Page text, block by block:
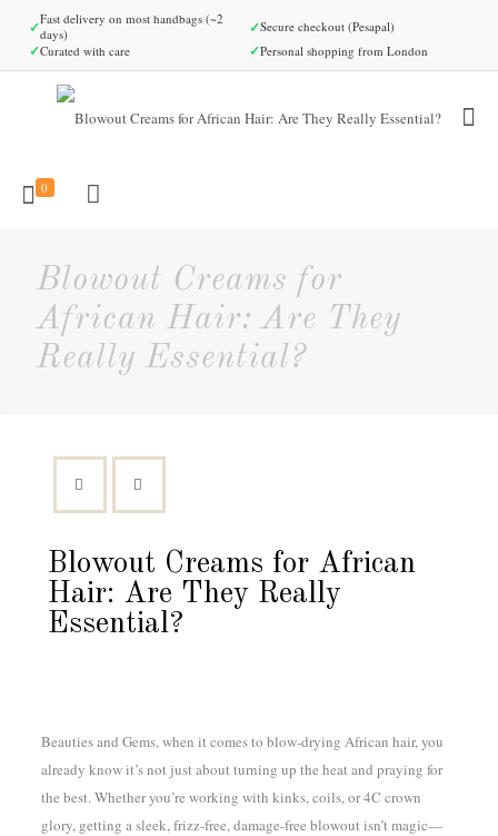
✓Fast delivery on most handbags (~2
days)
✓Secure checkout (Pesapal)
✓Curated with care ✓Personal shopping from London
0
Blowout Creams for
African Hair: Are They
Really Essential?
Blowout Creams for African
Hair: Are They Really
Essential?
Beauties and Gems, when it comes to blow-drying African hair, you
already know it’s not just about turning up the heat and praying for
the best. Whether you’re working with kinks, coils, or 4C crown
glory, getting a sleek, frizz-free, damage-free blowout isn’t magic—